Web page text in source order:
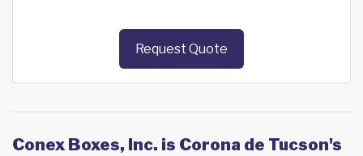
Request Quote
Conex Boxes, Inc. is Corona de Tucson's